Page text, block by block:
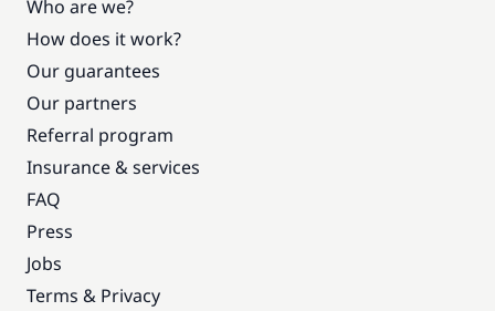
Who are we?
How does it work?
Our guarantees
Our partners
Referral program
Insurance & services
FAQ
Press
Jobs
Terms & Privacy